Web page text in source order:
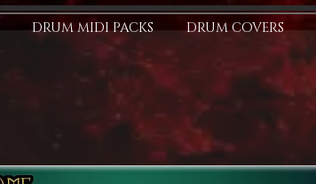
DRUM MIDI PACKS DRUM COVERS